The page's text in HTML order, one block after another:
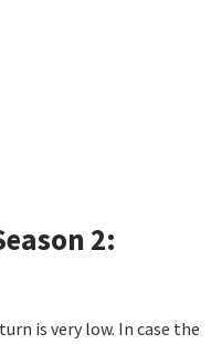
2:
is very low. In case the